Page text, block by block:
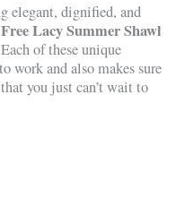
elegant, dignified, and
Lacy Summer Shawl
of these unique
work and also makes sure
you just can’t wait to